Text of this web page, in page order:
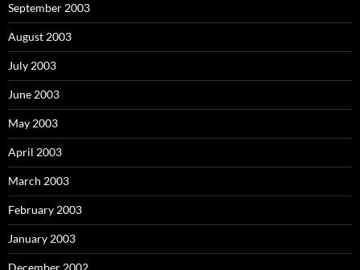
September 2003
August 2003
July 2003
June 2003
May 2003
April 2003
March 2003
February 2003
January 2003
December 2002